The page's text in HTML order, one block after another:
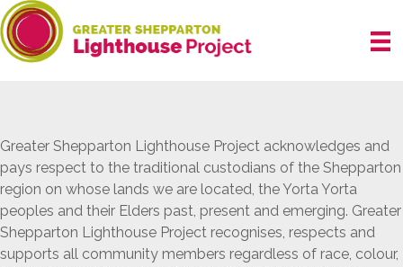
Skip
to
content
Greater Shepparton Lighthouse Project acknowledges and
pays respect to the traditional custodians of the Shepparton
region on whose lands we are located, the Yorta Yorta
peoples and their Elders past, present and emerging. Greater
Shepparton Lighthouse Project recognises, respects and
supports all community members regardless of race, colour,